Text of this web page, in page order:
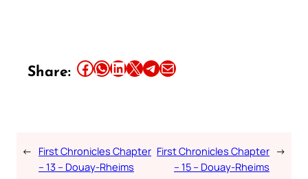
Share: Share this article on Facebook Share this article on WhatsApp Share this article on LinkedIn Share this article on X Share this article on TelegramEmail this Article
← First Chronicles Chapter
– 13 – Douay-Rheims
First Chronicles Chapter
– 15 – Douay-Rheims
→